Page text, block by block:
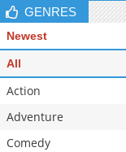
GENRES
Newest
All
Action
Adventure
Comedy